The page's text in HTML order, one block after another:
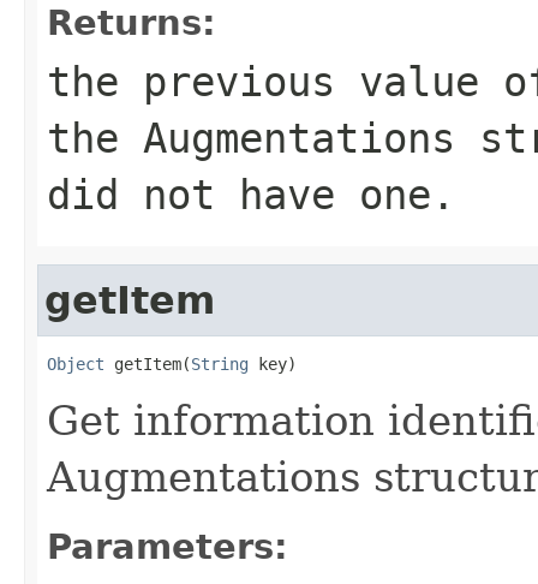
Returns:
the previous value
the Augmentations
did not have one.
getItem
Object getItem(String key)
Get information
Augmentations
Parameters: